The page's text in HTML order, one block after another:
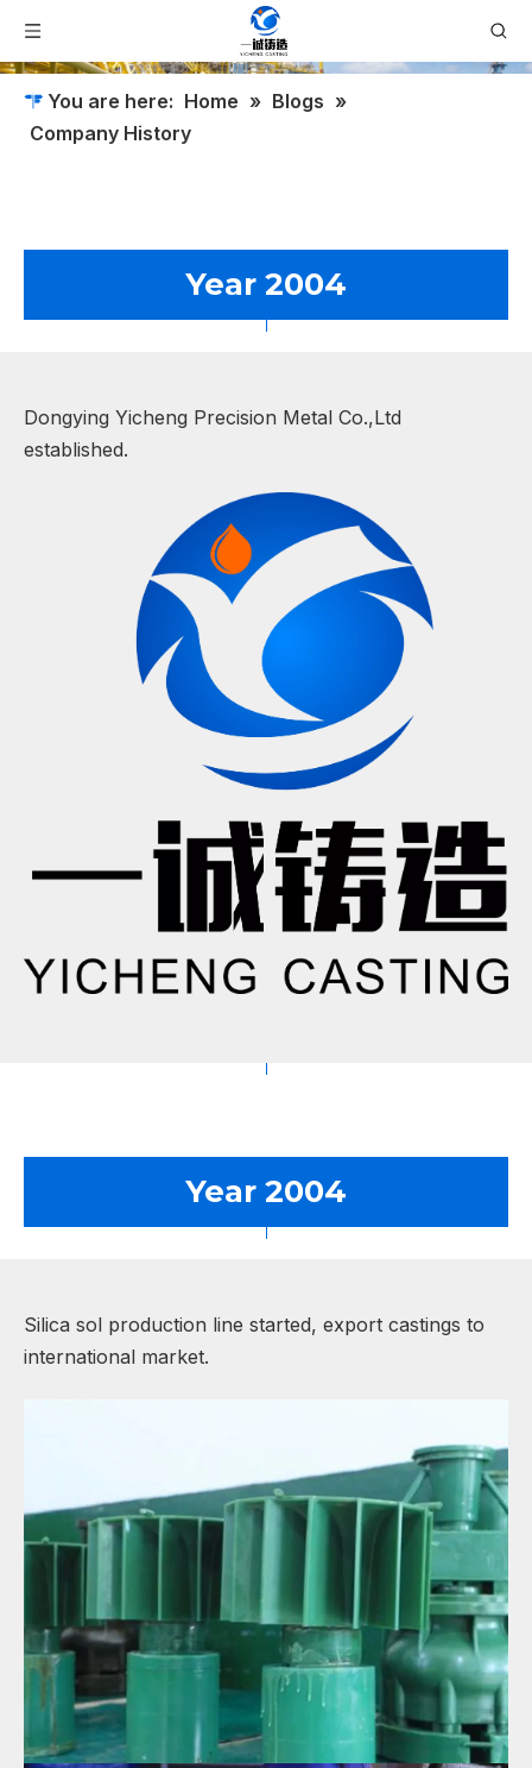
You are here: Home » Blogs »
Company History
Year 2004
Dongying Yicheng Precision Metal Co.,Ltd
established.
Year 2004
Silica sol production line started, export castings to
international market.